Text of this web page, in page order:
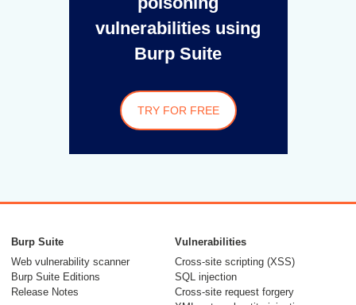
vulnerabilities using
Burp Suite
TRY FOR FREE
Burp Suite
Web vulnerability scanner
Burp Suite Editions
Release Notes
Vulnerabilities
Cross-site scripting (XSS)
SQL injection
Cross-site request forgery